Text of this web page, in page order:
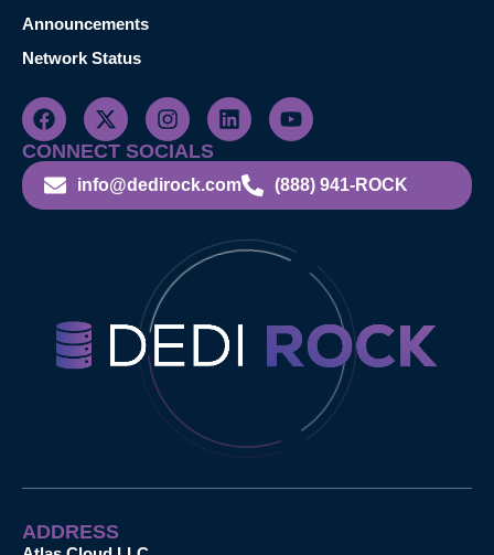
Announcements
Network Status
CONNECT SOCIALS
info@dedirock.com (888) 941-ROCK
ADDRESS